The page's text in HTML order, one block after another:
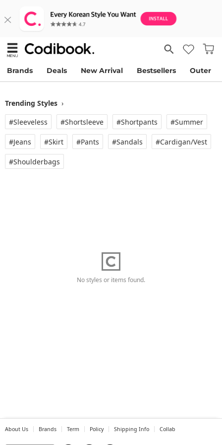
Brands Deals New Arrival Bestsellers Outer
Trending Styles ›
#Sleeveless
#Shortsleeve #Shortpants #Summer
#Jeans #Skirt #Pants #Sandals #Cardigan/vest
#Shoulderbags
No styles or items found.
About Us Brands Term Policy Shipping Info Collab